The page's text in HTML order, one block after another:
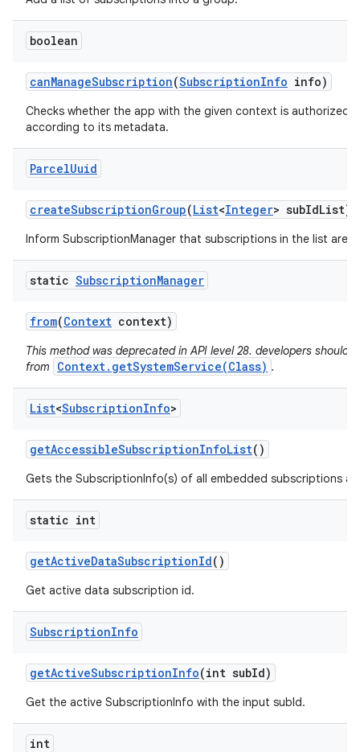
boolean
canManageSubscription(SubscriptionInfo info)
Checks whether the app with the given context is authorized
according to its metadata.
ParcelUuid
createSubscriptionGroup(List<Integer> subIdList)
Inform SubscriptionManager that subscriptions in the list are
static SubscriptionManager
from(Context context)
This method was deprecated in API level 28. developers should
from
Context.getSystemService(Class) .
List<SubscriptionInfo>
getAccessibleSubscriptionInfoList()
Gets the SubscriptionInfo(s) of all embedded subscriptions
static int
getActiveDataSubscriptionId()
Get active data subscription id.
SubscriptionInfo
getActiveSubscriptionInfo(int subId)
Get the active SubscriptionInfo with the input subId.
int